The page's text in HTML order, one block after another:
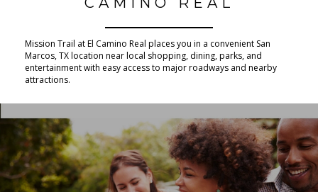
Mission Trail at El Camino Real places you in a convenient San
Marcos, TX location near local shopping, dining, parks, and
entertainment with easy access to major roadways and nearby
attractions.